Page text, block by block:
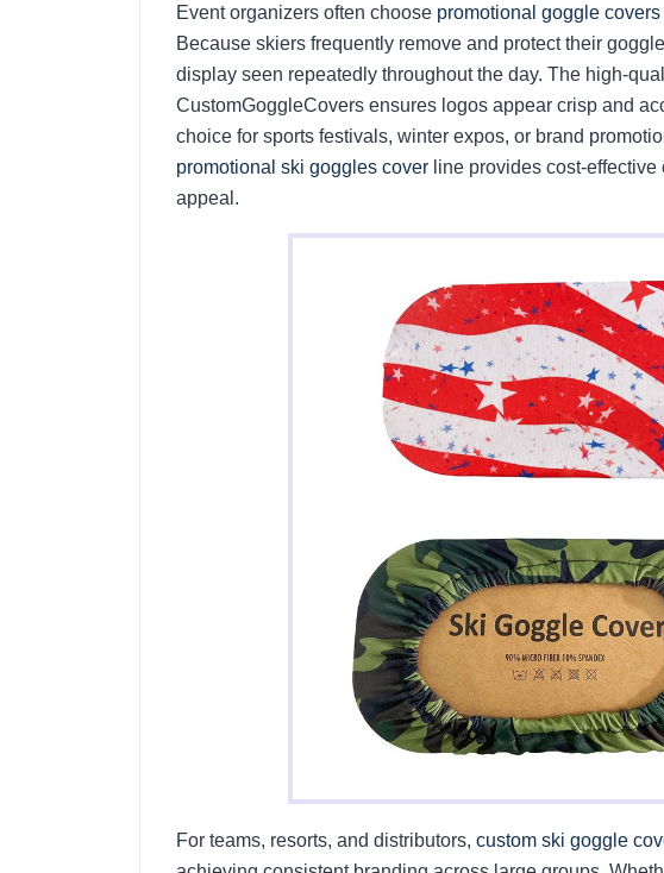
Event organizers often choose promotional goggle covers
Because skiers frequently remove and protect their
display seen repeatedly throughout the day. The high-
CustomGoggleCovers ensures logos appear crisp and
choice for sports festivals, winter expos, or brand
promotional ski goggles cover line provides cost-
appeal.
For teams, resorts, and distributors, custom ski goggle